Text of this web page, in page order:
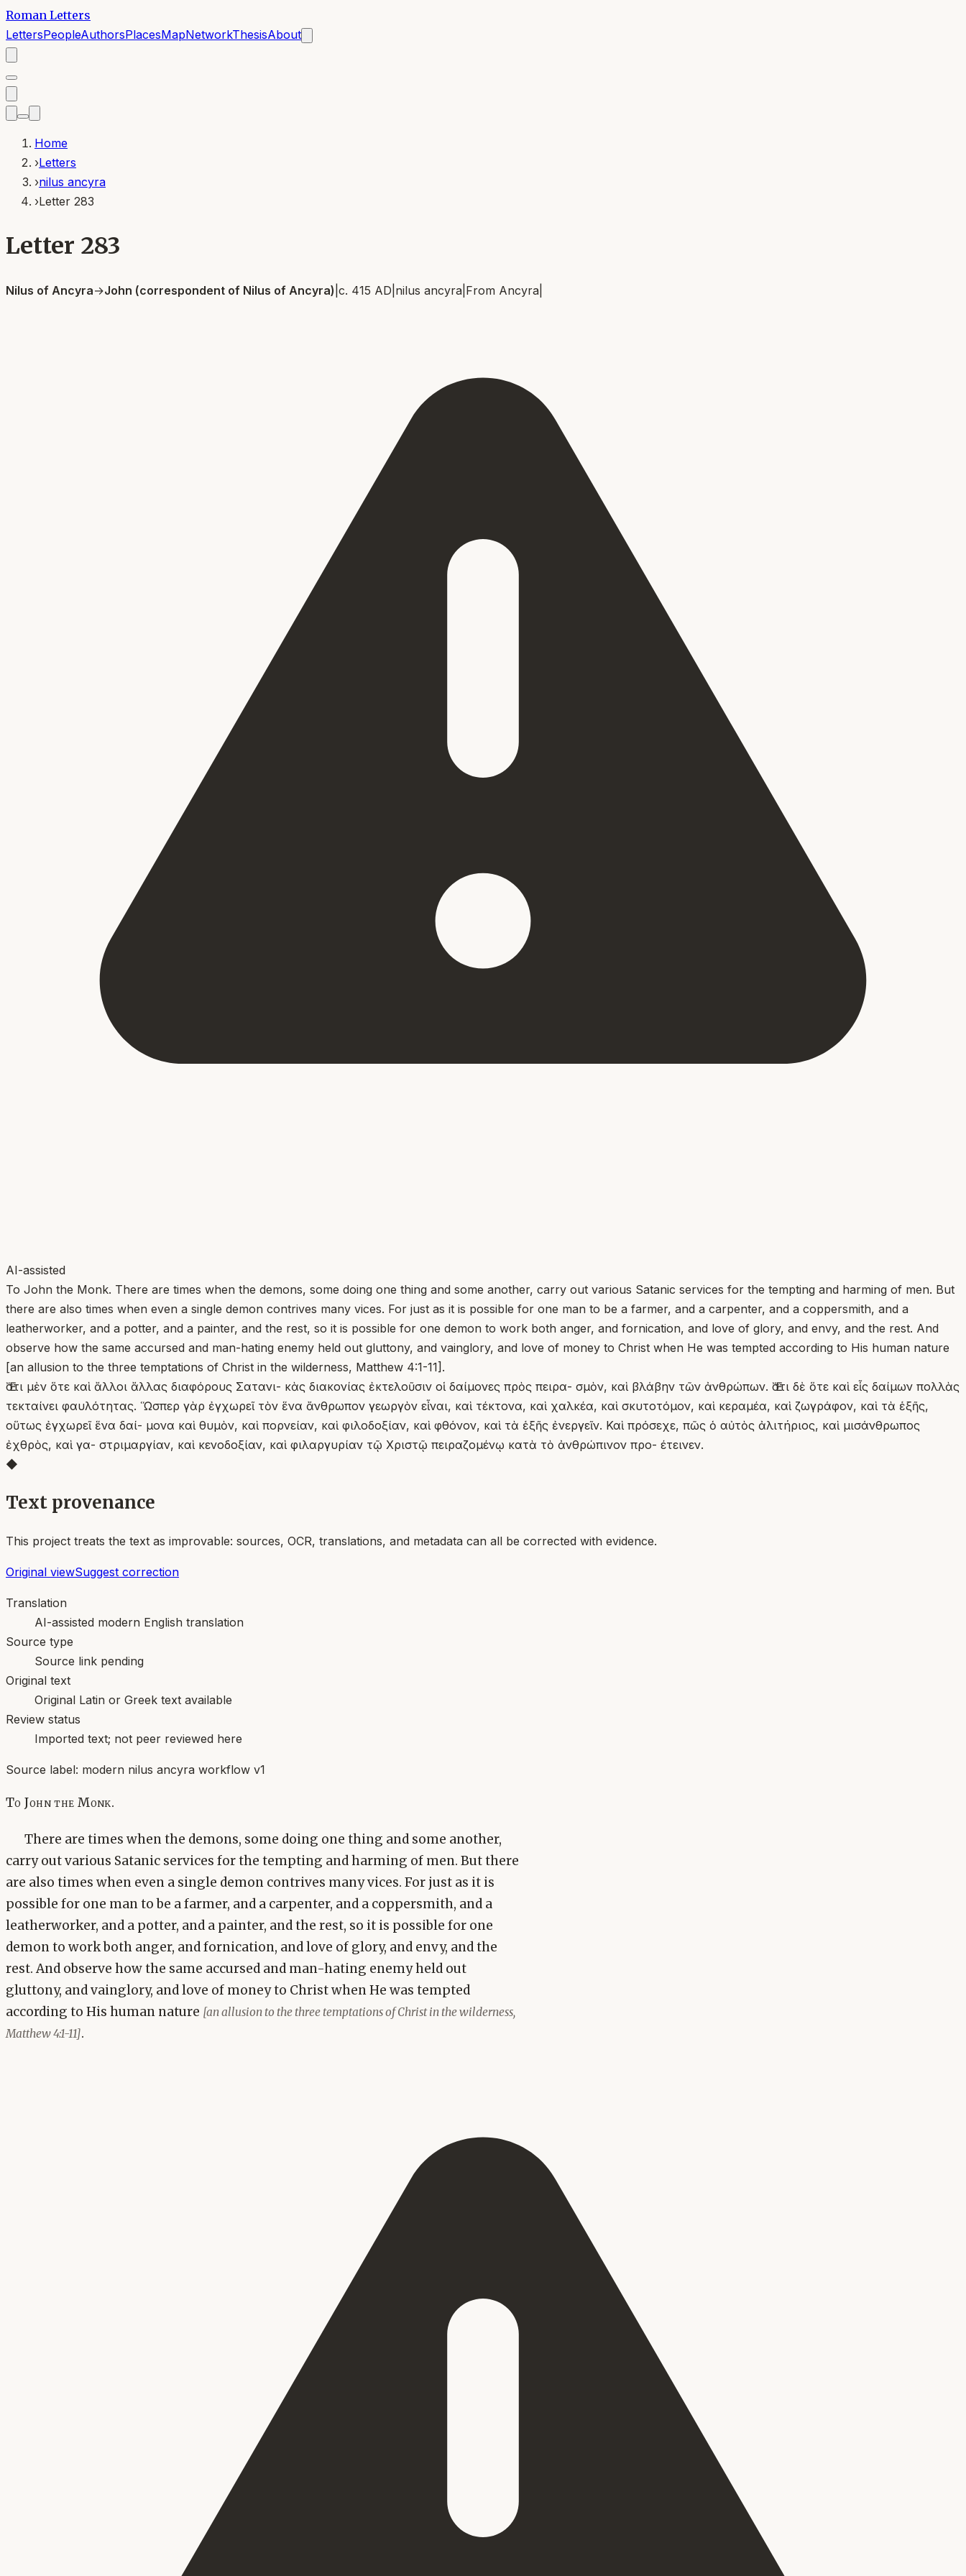
Roman Letters
LettersPeopleAuthorsPlacesMapNetworkThesisAbout
Home
›Letters
›nilus ancyra
›Letter 283
Letter 283
Nilus of Ancyra→John (correspondent of Nilus of Ancyra) c. 415 AD nilus ancyra From Ancyra
AI-assisted
To John the Monk. There are times when the demons, some doing one thing and some another, carry out various Satanic services for the tempting and harming of men. But
there are also times when even a single demon contrives many vices. For just as it is possible for one man to be a farmer, and a carpenter, and a coppersmith, and a
leatherworker, and a potter, and a painter, and the rest, so it is possible for one demon to work both anger, and fornication, and love of glory, and envy, and the rest. And
observe how the same accursed and man-hating enemy held out gluttony, and vainglory, and love of money to Christ when He was tempted according to His human nature
[an allusion to the three temptations of Christ in the wilderness, Matthew 4:1-11].
Ἔστι μὲν ὅτε καὶ ἄλλοι ἄλλας διαφόρους Σατανι- κὰς διακονίας ἐκτελοῦσιν οἱ δαίμονες πρὸς πειρα- σμὸν, καὶ βλάβην τῶν ἀνθρώπων. Ἔστι δὲ ὅτε καὶ εἷς δαίμων πολλὰς
τεκταίνει φαυλότητας. Ὥσπερ γὰρ ἐγχωρεῖ τὸν ἕνα ἄνθρωπον γεωργὸν εἶναι, καὶ τέκτονα, καὶ χαλκέα, καὶ σκυτοτόμον, καὶ κεραμέα, καὶ ζωγράφον, καὶ τὰ ἑξῆς,
οὕτως ἐγχωρεῖ ἕνα δαί- μονα καὶ θυμὸν, καὶ πορνείαν, καὶ φιλοδοξίαν, καὶ φθόνον, καὶ τὰ ἑξῆς ἐνεργεῖν. Καὶ πρόσεχε, πῶς ὁ αὐτὸς ἀλιτήριος, καὶ μισάνθρωπος
ἐχθρὸς, καὶ γα- στριμαργίαν, καὶ κενοδοξίαν, καὶ φιλαργυρίαν τῷ Χριστῷ πειραζομένῳ κατὰ τὸ ἀνθρώπινον προ- έτεινεν.
◆
Text provenance
This project treats the text as improvable: sources, OCR, translations, and metadata can all be corrected with evidence.
Original viewSuggest correction
Translation
AI-assisted modern English translation
Source type
Source link pending
Original text
Original Latin or Greek text available
Review status
Imported text; not peer reviewed here
Source label: modern nilus ancyra workflow v1
To John the Monk.
There are times when the demons, some doing one thing and some another,
carry out various Satanic services for the tempting and harming of men. But there
are also times when even a single demon contrives many vices. For just as it is
possible for one man to be a farmer, and a carpenter, and a coppersmith, and a
leatherworker, and a potter, and a painter, and the rest, so it is possible for one
demon to work both anger, and fornication, and love of glory, and envy, and the
rest. And observe how the same accursed and man-hating enemy held out
gluttony, and vainglory, and love of money to Christ when He was tempted
according to His human nature [an allusion to the three temptations of Christ in the wilderness,
Matthew 4:1-11].